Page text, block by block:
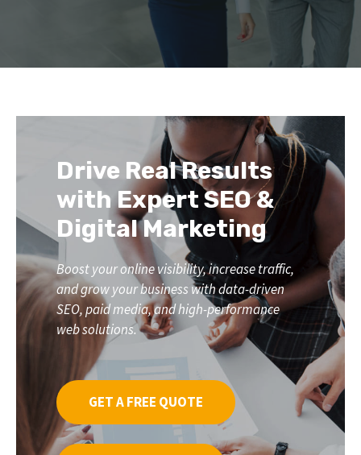
Drive Real Results
with Expert SEO &
Digital Marketing
Boost your online visibility, increase traffic,
and grow your business with data-driven
SEO, paid media, and high-performance
web solutions.
GET A FREE QUOTE